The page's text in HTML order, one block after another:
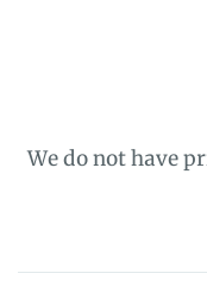
We do not have
Twitter